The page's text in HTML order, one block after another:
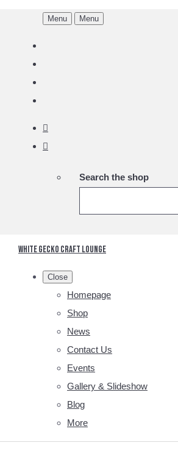
Menu Menu
Search the shop
White Gecko Craft Lounge
Close
Homepage
Shop
News
Contact Us
Events
Gallery & Slideshow
Blog
More